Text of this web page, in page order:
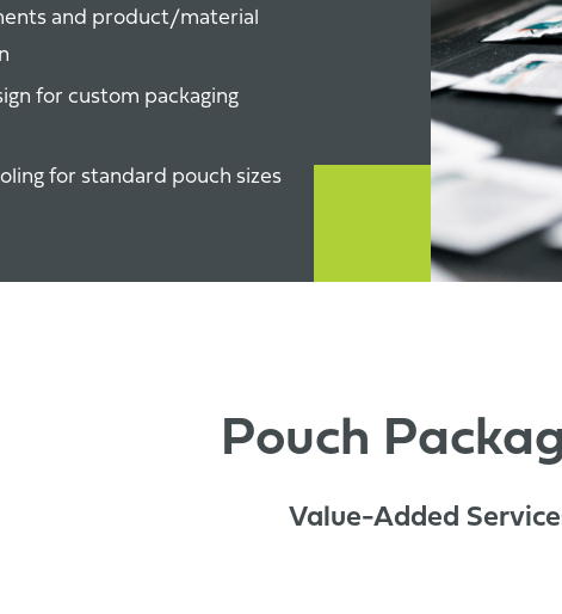
and product/material
for custom packaging
for standard pouch sizes
Pouch
Value-Added